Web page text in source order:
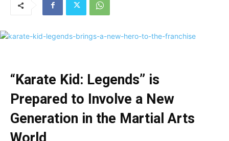
“Karate Kid: Legends” is
Prepared to Involve a New
Generation in the Martial Arts